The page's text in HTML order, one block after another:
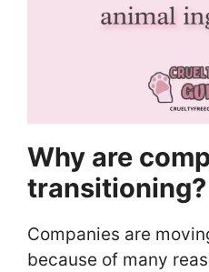
Why are
transitioning?
Companies are
because of many